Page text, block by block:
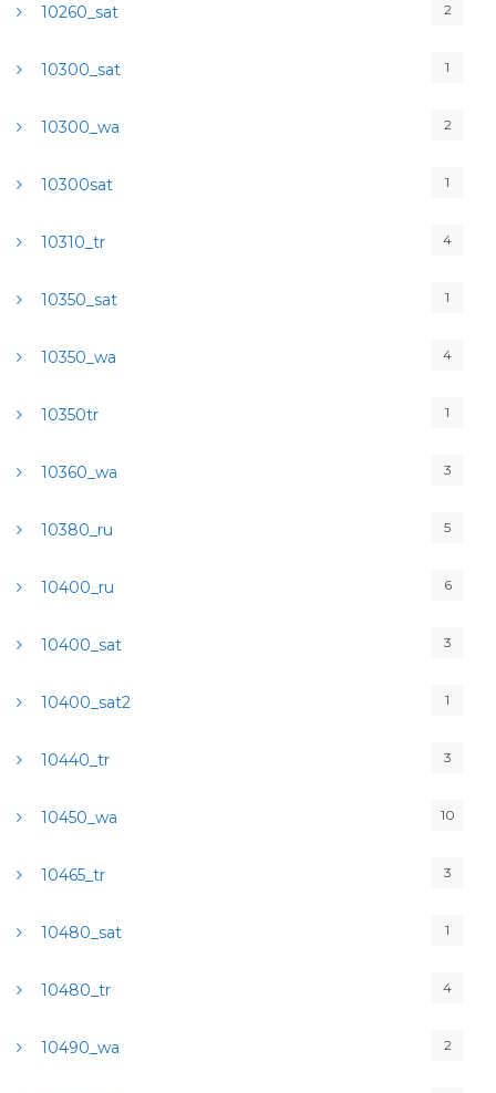
10260_sat 2
10300_sat 1
10300_wa 2
10300sat 1
10310_tr 4
10350_sat 1
10350_wa 4
10350tr 1
10360_wa 3
10380_ru 5
10400_ru 6
10400_sat 3
10400_sat2 1
10440_tr 3
10450_wa 10
10465_tr 3
10480_sat 1
10480_tr 4
10490_wa 2